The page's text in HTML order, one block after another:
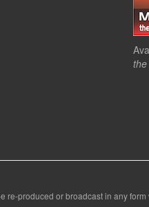
re-produced or broadcast in any